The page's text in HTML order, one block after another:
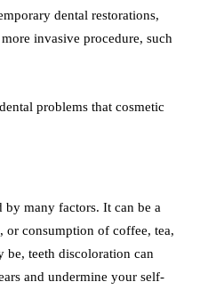
dental restorations,
invasive procedure, such
problems that cosmetic
by many factors. It can be a
or consumption of coffee, tea,
be, teeth discoloration can
and undermine your self-